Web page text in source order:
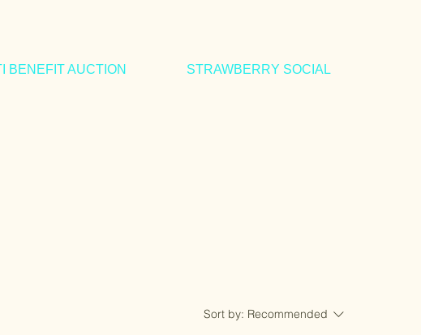
BENEFIT AUCTION STRAWBERRY SOCIAL
Sort by: Recommended